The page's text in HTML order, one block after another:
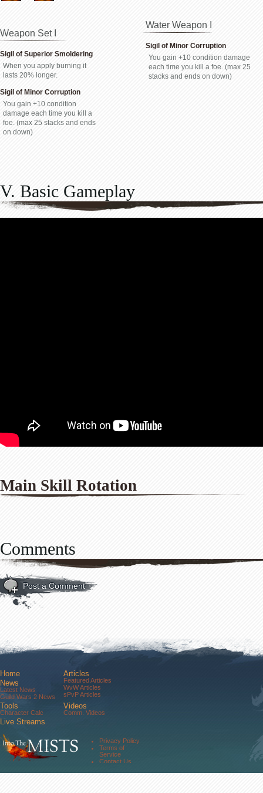
Weapon Set I
Sigil of Superior Smoldering
When you apply burning it
lasts 20% longer.
Sigil of Minor Corruption
You gain +10 condition
damage each time you kill a
foe. (max 25 stacks and ends
on down)
Water Weapon I
Sigil of Minor Corruption
You gain +10 condition damage
each time you kill a foe. (max 25
stacks and ends on down)
V. Basic Gameplay
Main Skill Rotation
Comments
Post a Comment
Home
News
Latest News
Guild Wars 2 News
Tools
Character Calc
Articles
Featured Articles
WvW Articles
sPvP Articles
Videos
Comm. Videos
Live Streams
Community
Forums
About Us
Privacy Policy
Terms of
Service
Contact Us